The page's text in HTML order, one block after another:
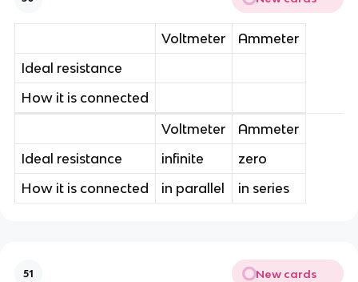
Voltmeter
Ammeter
Ideal resistance
How it is connected
Voltmeter
Ammeter
Ideal resistance
infinite
zero
How it is connected
in parallel in series
51 New cards